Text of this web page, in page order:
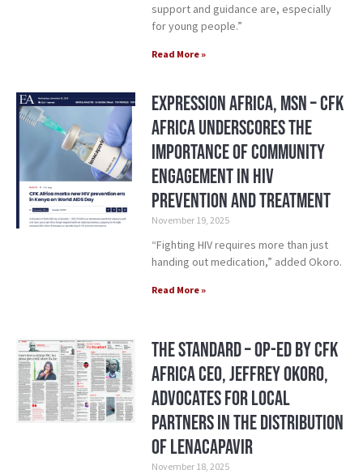
support and guidance are, especially
for young people.”
Read More »
Expression Africa, MSN – CFK
Africa Underscores the
Importance of Community
Engagement in HIV
Prevention and Treatment
November 19, 2025
“Fighting HIV requires more than just
handing out medication,” added Okoro.
Read More »
The Standard – Op-Ed by CFK
Africa CEO, Jeffrey Okoro,
Advocates for Local
Partners in the Distribution
of Lenacapavir
November 18, 2025